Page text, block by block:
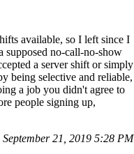
available, so I left since I
supposed no-call-no-show
a server shift or simply
being selective and reliable,
a job you didn't agree to
people signing up,
21, 2019 5:28 PM